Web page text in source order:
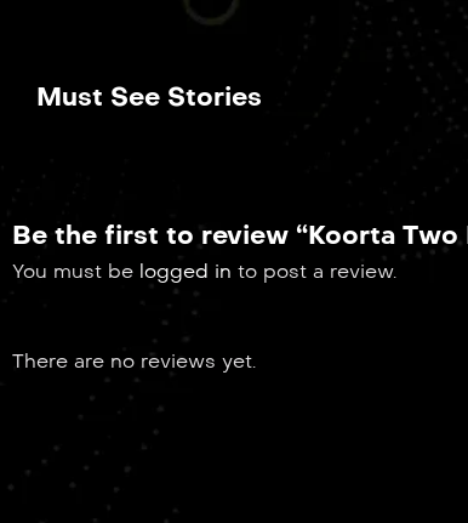
Must See Stories
Be the first to review “Koorta Two
You must be logged in to post a review.
There are no reviews yet.